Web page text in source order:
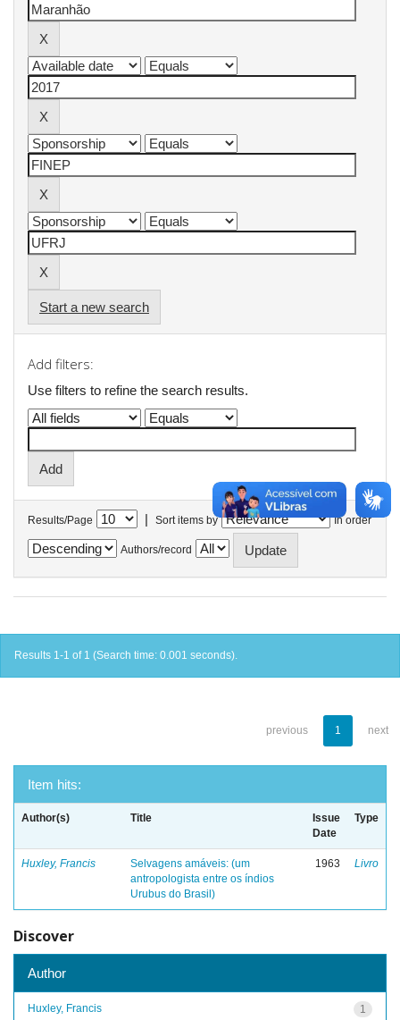
Start a new search
Add filters:
Use filters to refine the search results.
Results/Page | Sort items by In order
Authors/record
Results 1-1 of 1 (Search time: 0.001 seconds).
previous 1 next
Item hits:
Author(s) Title
Issue
Date
Type
Huxley, Francis
Selvagens amáveis: (um
antropologista entre os índios
Urubus do Brasil)
1963 Livro
Discover
Author
1
Huxley, Francis